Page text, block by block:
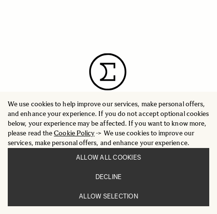
We use cookies to help improve our services, make personal offers,
and enhance your experience. If you do not accept optional cookies
below, your experience may be affected. If you want to know more,
please read theCookie Policy-> We use cookies to improve our
services, make personal offers, and enhance your experience.
ALLOW ALL COOKIES
DECLINE
ALLOW SELECTION
INFORMATION
PRESS
CORPORATE OVERVIEW
GLOBAL WEBSITE